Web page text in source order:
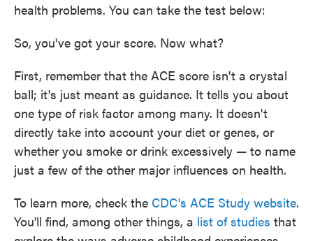
health problems. You can take the test below:
So, you've got your score. Now what?
First, remember that the ACE score isn't a crystal
ball; it's just meant as guidance. It tells you about
one type of risk factor among many. It doesn't
directly take into account your diet or genes, or
whether you smoke or drink excessively — to name
just a few of the other major influences on health.
To learn more, check the CDC's ACE Study website.
You'll find, among other things, a list of studies that